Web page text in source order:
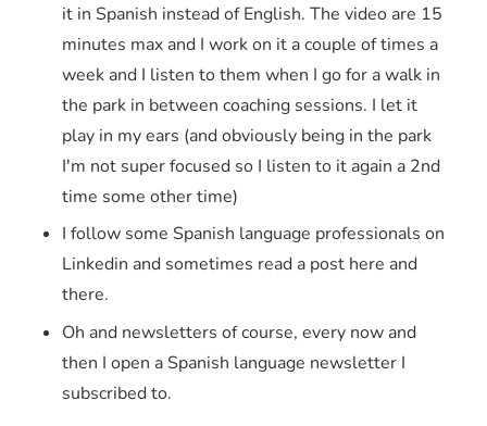
it in Spanish instead of English. The video are 15
minutes max and I work on it a couple of times a
week and I listen to them when I go for a walk in
the park in between coaching sessions. I let it
play in my ears (and obviously being in the park
I'm not super focused so I listen to it again a 2nd
time some other time)
I follow some Spanish language professionals on
Linkedin and sometimes read a post here and
there.
Oh and newsletters of course, every now and
then I open a Spanish language newsletter I
subscribed to.